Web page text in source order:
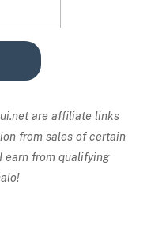
are affiliate links
from sales of certain
earn from qualifying